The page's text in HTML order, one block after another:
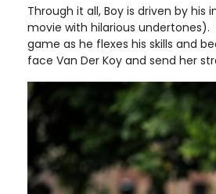
Through it all, Boy is driven by his
movie with hilarious undertones).
game as he flexes his skills and
face Van Der Koy and send her